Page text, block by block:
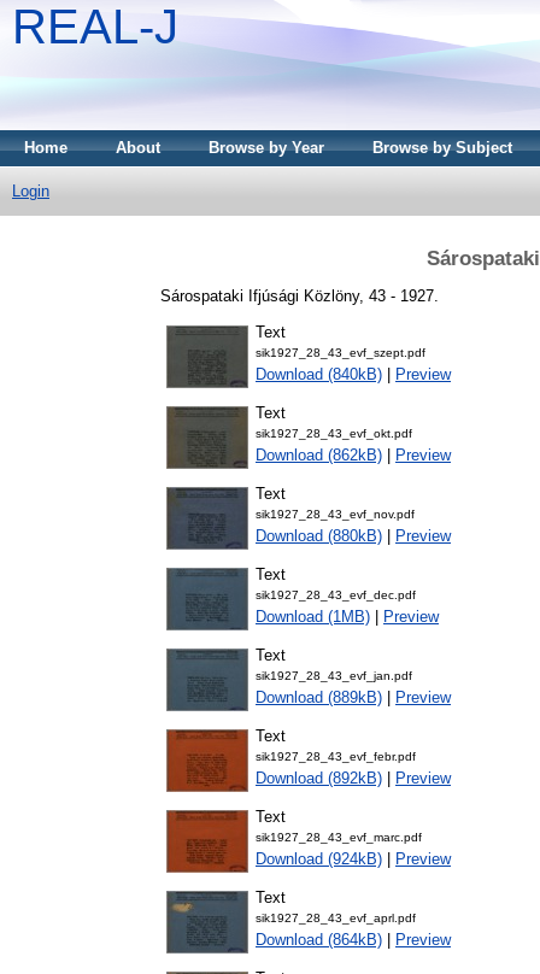
REAL-J
Home About Browse by Year Browse by Subject
Login
Sárospataki Ifjúsági Közlöny, 43 - 1927.
Text
sik1927_28_43_evf_szept.pdf
Download (840kB) Preview
Text
sik1927_28_43_evf_okt.pdf
Download (862kB) Preview
Text
sik1927_28_43_evf_nov.pdf
Download (880kB) Preview
Text
sik1927_28_43_evf_dec.pdf
Download (1MB) Preview
Text
sik1927_28_43_evf_jan.pdf
Download (889kB) Preview
Text
sik1927_28_43_evf_febr.pdf
Download (892kB) Preview
Text
sik1927_28_43_evf_marc.pdf
Download (924kB) Preview
Text
sik1927_28_43_evf_aprl.pdf
Download (864kB) Preview